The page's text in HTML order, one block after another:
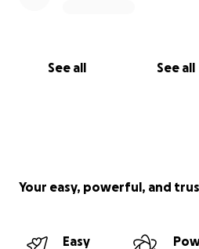
See all See all
Your easy, powerful, and
Easy